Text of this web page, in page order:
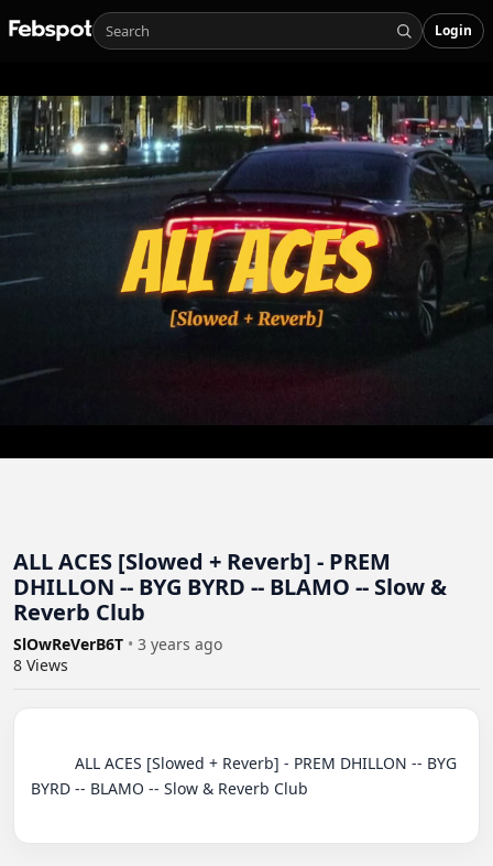
Login
ALL ACES [Slowed + Reverb] - PREM
DHILLON -- BYG BYRD -- BLAMO -- Slow &
Reverb Club
SlOwReVerB6T • 3 years ago
8 Views
BYRD -- BLAMO -- Slow & Reverb Club